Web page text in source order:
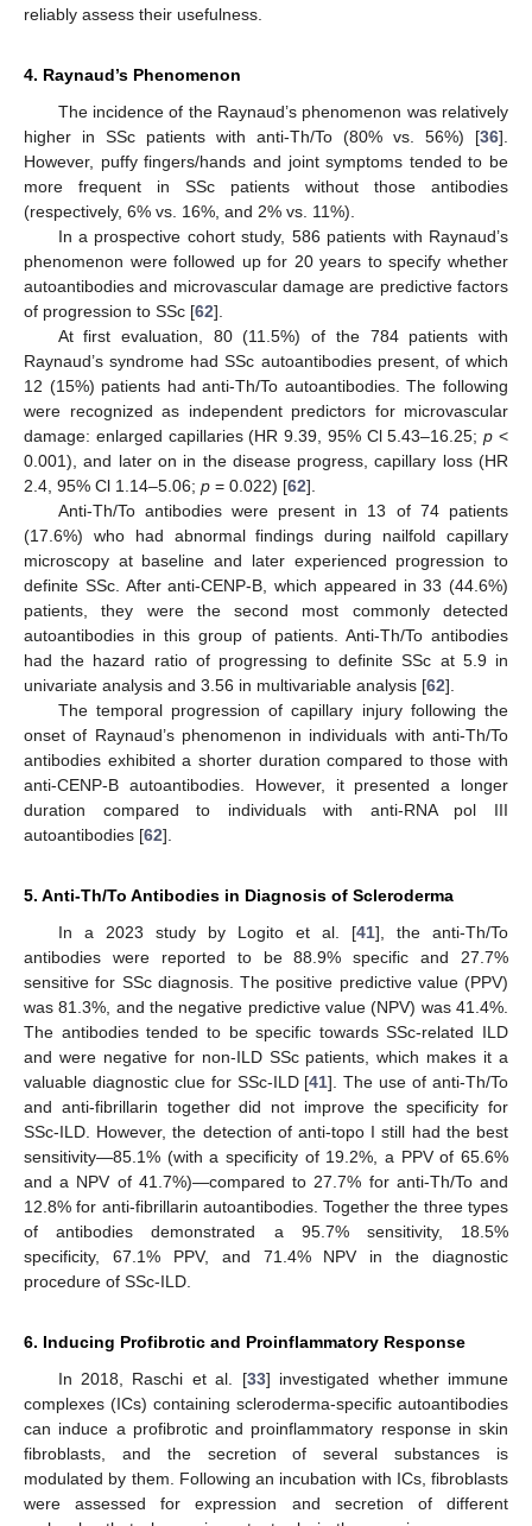
reliably assess their usefulness.
4. Raynaud’s Phenomenon
The incidence of the Raynaud’s phenomenon was relatively
higher in SSc patients with anti-Th/To (80% vs. 56%) [36].
However, puffy fingers/hands and joint symptoms tended to be
more frequent in SSc patients without those antibodies
(respectively, 6% vs. 16%, and 2% vs. 11%).
In a prospective cohort study, 586 patients with Raynaud’s
phenomenon were followed up for 20 years to specify whether
autoantibodies and microvascular damage are predictive factors
of progression to SSc [62].
At first evaluation, 80 (11.5%) of the 784 patients with
Raynaud’s syndrome had SSc autoantibodies present, of which
12 (15%) patients had anti-Th/To autoantibodies. The following
were recognized as independent predictors for microvascular
damage: enlarged capillaries (HR 9.39, 95% Cl 5.43–16.25;p <
0.001), and later on in the disease progress, capillary loss (HR
2.4, 95% Cl 1.14–5.06; p = 0.022) [62].
Anti-Th/To antibodies were present in 13 of 74 patients
(17.6%) who had abnormal findings during nailfold capillary
microscopy at baseline and later experienced progression to
definite SSc. After anti-CENP-B, which appeared in 33 (44.6%)
patients, they were the second most commonly detected
autoantibodies in this group of patients. Anti-Th/To antibodies
had the hazard ratio of progressing to definite SSc at 5.9 in
univariate analysis and 3.56 in multivariable analysis [62].
The temporal progression of capillary injury following the
onset of Raynaud’s phenomenon in individuals with anti-Th/To
antibodies exhibited a shorter duration compared to those with
anti-CENP-B autoantibodies. However, it presented a longer
duration compared to individuals with anti-RNA pol III
autoantibodies [62].
5. Anti-Th/To Antibodies in Diagnosis of Scleroderma
In a 2023 study by Logito et al. [41], the anti-Th/To
antibodies were reported to be 88.9% specific and 27.7%
sensitive for SSc diagnosis. The positive predictive value (PPV)
was 81.3%, and the negative predictive value (NPV) was 41.4%.
The antibodies tended to be specific towards SSc-related ILD
and were negative for non-ILD SSc patients, which makes it a
valuable diagnostic clue for SSc-ILD [41]. The use of anti-Th/To
and anti-fibrillarin together did not improve the specificity for
SSc-ILD. However, the detection of anti-topo I still had the best
sensitivity—85.1% (with a specificity of 19.2%, a PPV of 65.6%
and a NPV of 41.7%)—compared to 27.7% for anti-Th/To and
12.8% for anti-fibrillarin autoantibodies. Together the three types
of antibodies demonstrated a 95.7% sensitivity, 18.5%
specificity, 67.1% PPV, and 71.4% NPV in the diagnostic
procedure of SSc-ILD.
6. Inducing Profibrotic and Proinflammatory Response
In 2018, Raschi et al. [33] investigated whether immune
complexes (ICs) containing scleroderma-specific autoantibodies
can induce a profibrotic and proinflammatory response in skin
fibroblasts, and the secretion of several substances is
modulated by them. Following an incubation with ICs, fibroblasts
were assessed for expression and secretion of different